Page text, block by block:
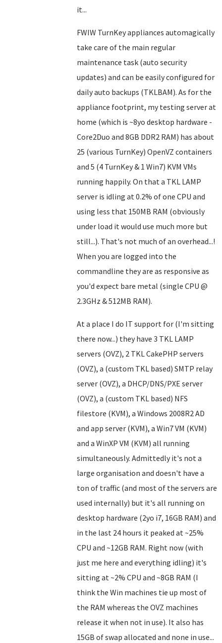
it...
FWIW TurnKey appliances automagically
take care of the main regular
maintenance task (auto security
updates) and can be easily configured for
daily auto backups (TKLBAM). As for the
appliance footprint, my testing server at
home (which is ~8yo desktop hardware -
Core2Duo and 8GB DDR2 RAM) has about
25 (various TurnKey) OpenVZ containers
and 5 (4 TurnKey & 1 Win7) KVM VMs
running happily. On that a TKL LAMP
server is idling at 0.2% of one CPU and
using less that 150MB RAM (obviously
under load it would use much more but
still...). That's not much of an overhead...!
When you are logged into the
commandline they are as responsive as
you'd expect bare metal (single CPU @
2.3GHz & 512MB RAM).
At a place I do IT support for (I'm sitting
there now...) they have 3 TKL LAMP
servers (OVZ), 2 TKL CakePHP servers
(OVZ), a (custom TKL based) SMTP relay
server (OVZ), a DHCP/DNS/PXE server
(OVZ), a (custom TKL based) NFS
filestore (KVM), a Windows 2008R2 AD
and app server (KVM), a Win7 VM (KVM)
and a WinXP VM (KVM) all running
simultaneously. Admittedly it's not a
large organisation and doesn't have a
ton of traffic (and most of the servers are
used internally) but it's all running on
desktop hardware (2yo i7, 16GB RAM) and
in the last 24 hours it peaked at ~25%
CPU and ~12GB RAM. Right now (with
just me here and everything idling) it's
sitting at ~2% CPU and ~8GB RAM (I
think the Win machines tie up most of
the RAM whereas the OVZ machines
release it when not in use). It also has
15GB of swap allocated and none in use...